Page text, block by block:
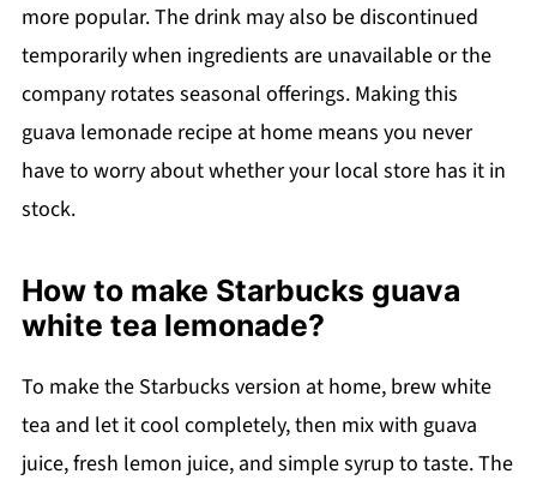
more popular. The drink may also be discontinued
temporarily when ingredients are unavailable or the
company rotates seasonal offerings. Making this
guava lemonade recipe at home means you never
have to worry about whether your local store has it in
stock.
How to make Starbucks guava
white tea lemonade?
To make the Starbucks version at home, brew white
tea and let it cool completely, then mix with guava
juice, fresh lemon juice, and simple syrup to taste. The